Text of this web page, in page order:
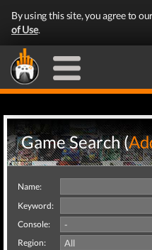
By using this site, you agree to
of Use.
Game Search (
Name:
Keyword:
Console:
Region: